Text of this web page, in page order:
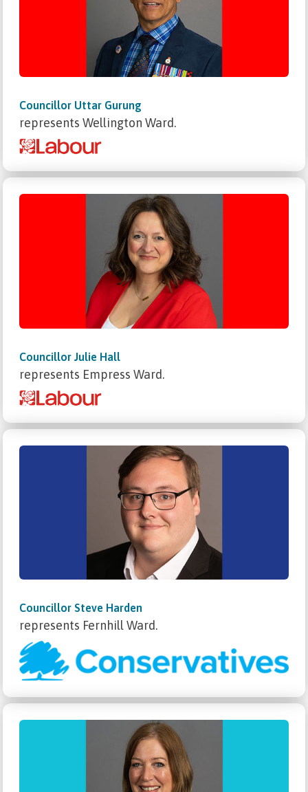
Councillor Uttar Gurung
represents Wellington Ward.
Councillor Julie Hall
represents Empress Ward.
Councillor Steve Harden
represents Fernhill Ward.